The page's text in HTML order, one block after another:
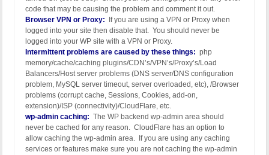
code that may be causing the problem and comment it out.
Browser VPN or Proxy: If you are using a VPN or Proxy when
logged into your site then disable that. You should never be
logged into your WP site with a VPN or Proxy.
Intermittent problems are caused by these things: php
memory/cache/caching plugins/CDN’s/VPN’s/Proxy’s/Load
Balancers/Host server problems (DNS server/DNS configuration
problem, MySQL server timeout, server overloaded, etc), /Browser
problems (corrupt cache, Sessions, Cookies, add-on,
extension)/ISP (connectivity)/CloudFlare, etc.
wp-admin caching: The WP backend wp-admin area should
never be cached for any reason. CloudFlare has an option to
allow caching the wp-admin area. If you are using any caching
services or features make sure you are not caching the wp-admin